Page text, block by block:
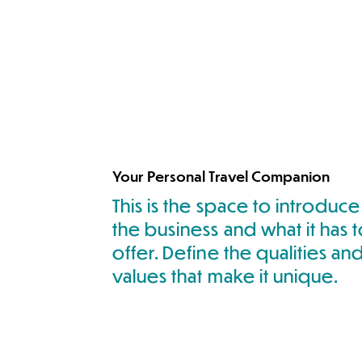
Your Personal Travel Companion
This is the space to introduce
the business and what it has
offer. Define the qualities
values that make it unique.